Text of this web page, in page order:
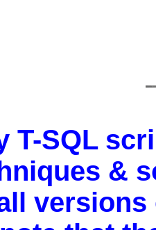
T-SQL
&
versions